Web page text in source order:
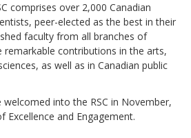
comprises over 2,000 Canadian
peer-elected as the best in their
faculty from all branches of
remarkable contributions in the arts,
as well as in Canadian public
welcomed into the RSC in November,
Excellence and Engagement.